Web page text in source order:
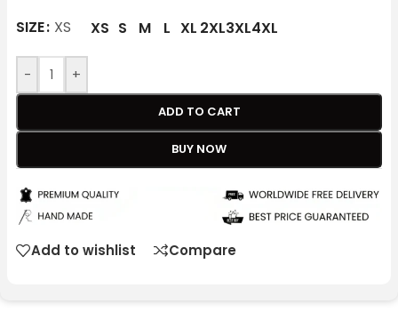
SIZE XS XS S M L XL 2XL3XL4XL
- +
ADD TO CART
BUY NOW
Add to wishlist Compare